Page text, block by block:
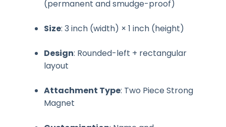
(permanent and smudge-proof)
Size: 3 inch (width) × 1 inch (height)
Design: Rounded-left + rectangular
layout
Attachment Type: Two Piece Strong
Magnet